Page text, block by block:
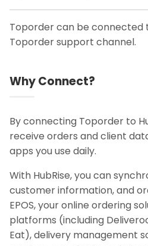
Toporder can be connected
Toporder support channel.
Why Connect?
By connecting Toporder to
receive orders and client
apps you use daily.
With HubRise, you can
customer information, and
EPOS, your online ordering
platforms (including
Eat), delivery management